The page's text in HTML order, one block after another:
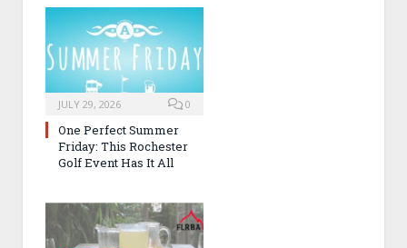
JULY 29, 2026 0
One Perfect Summer
Friday: This Rochester
Golf Event Has It All